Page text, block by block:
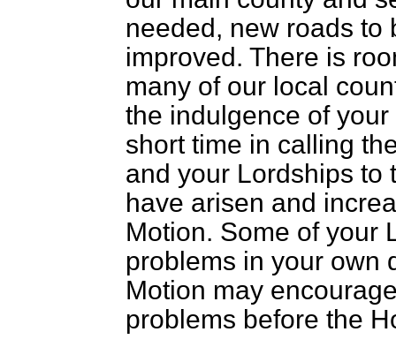
needed, new roads to
improved. There is
many of our local
the indulgence of
short time in calling
and your Lordships to
have arisen and
Motion. Some of your
problems in your own
Motion may
problems before the